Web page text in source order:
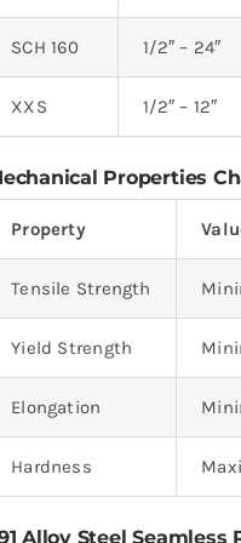
SCH 160 1/2″ – 24″
XXS 1/2″ – 12″
Properties
Property
Tensile Strength
Yield Strength
Elongation
Hardness
Alloy Steel